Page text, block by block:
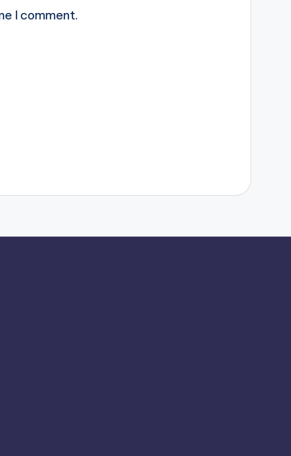
I comment.